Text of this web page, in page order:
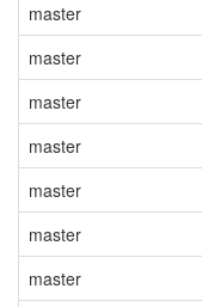
master
master
master
master
master
master
master